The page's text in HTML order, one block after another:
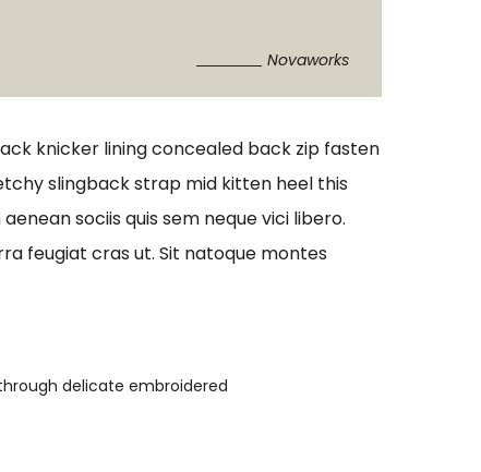
Novaworks
knicker lining concealed back zip fasten
slingback strap mid kitten heel this
sociis quis sem neque vici libero.
feugiat cras ut. Sit natoque montes
delicate embroidered